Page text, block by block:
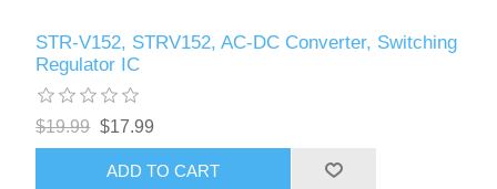
STR-V152, STRV152, AC-DC Converter, Switching
Regulator IC
$19.99 $17.99
ADD TO CART